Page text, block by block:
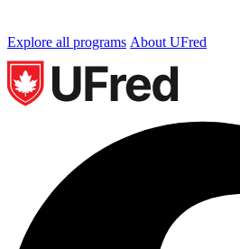
Explore all programs About UFred